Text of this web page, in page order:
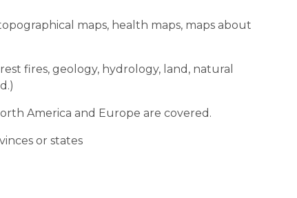
maps, health maps, maps about
fires, geology, hydrology, land, natural
America and Europe are covered.
or states